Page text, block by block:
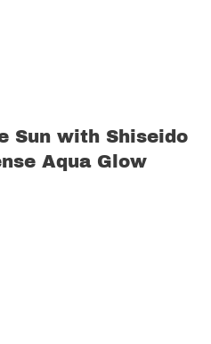
Sun with Shiseido
Aqua Glow